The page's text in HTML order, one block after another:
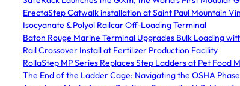
ErectaStep Catwalk installation at Saint Paul Mountain
Isocyanate & Polyol Railcar Off-Loading Terminal
Baton Rouge Marine Terminal Upgrades Bulk Loading
Rail Crossover Install at Fertilizer Production Facility
RollaStep MP Series Replaces Step Ladders at Pet Food
The End of the Ladder Cage: Navigating the OSHA